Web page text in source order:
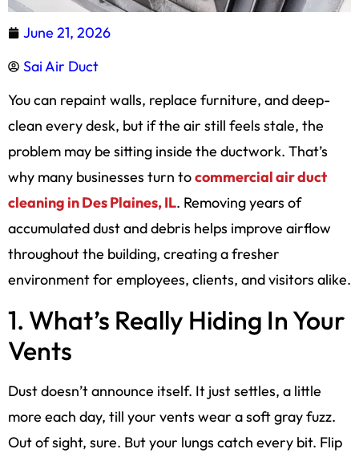
June 21, 2026
Sai Air Duct
You can repaint walls, replace furniture, and deep-
clean every desk, but if the air still feels stale, the
problem may be sitting inside the ductwork. That’s
why many businesses turn tocommercial air duct
cleaning in Des Plaines, IL. Removing years of
accumulated dust and debris helps improve airflow
throughout the building, creating a fresher
environment for employees, clients, and visitors alike.
1. What’s Really Hiding In Your
Vents
Dust doesn’t announce itself. It just settles, a little
more each day, till your vents wear a soft gray fuzz.
Out of sight, sure. But your lungs catch every bit. Flip